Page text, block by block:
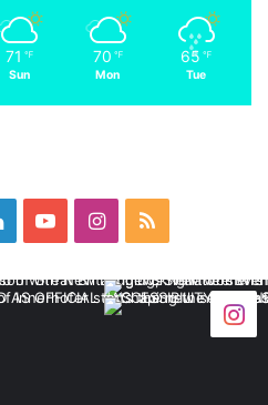
71 ℉
Sun
70 ℉
Mon
65 ℉
Tue
LinkedInYouTubeInstagram
RSS